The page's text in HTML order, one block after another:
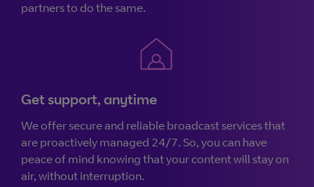
partners to do the same.
Get support, anytime
We offer secure and reliable broadcast services that
are proactively managed 24/7. So, you can have
peace of mind knowing that your content will stay on
air, without interruption.